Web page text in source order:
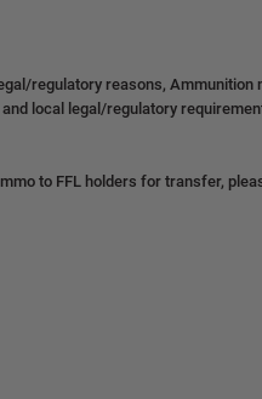
regulatory reasons, Ammunition
local legal/regulatory
to FFL holders for transfer,